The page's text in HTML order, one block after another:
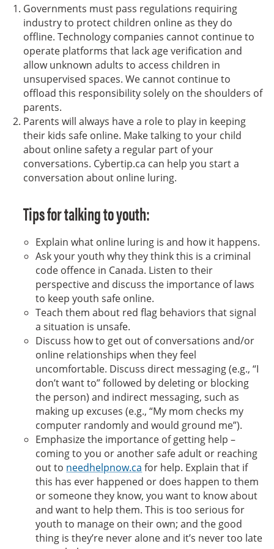
Governments must pass regulations requiring
industry to protect children online as they do
offline. Technology companies cannot continue to
operate platforms that lack age verification and
allow unknown adults to access children in
unsupervised spaces. We cannot continue to
offload this responsibility solely on the shoulders of
parents.
Parents will always have a role to play in keeping
their kids safe online. Make talking to your child
about online safety a regular part of your
conversations. Cybertip.ca can help you start a
conversation about online luring.
Tips for talking to youth:
Explain what online luring is and how it happens.
Ask your youth why they think this is a criminal
code offence in Canada. Listen to their
perspective and discuss the importance of laws
to keep youth safe online.
Teach them about red flag behaviors that signal
a situation is unsafe.
Discuss how to get out of conversations and/or
online relationships when they feel
uncomfortable. Discuss direct messaging (e.g., “I
don’t want to” followed by deleting or blocking
the person) and indirect messaging, such as
making up excuses (e.g., “My mom checks my
computer randomly and would ground me”).
Emphasize the importance of getting help –
coming to you or another safe adult or reaching
out to needhelpnow.ca for help. Explain that if
this has ever happened or does happen to them
or someone they know, you want to know about
and want to help them. This is too serious for
youth to manage on their own; and the good
thing is they’re never alone and it’s never too late